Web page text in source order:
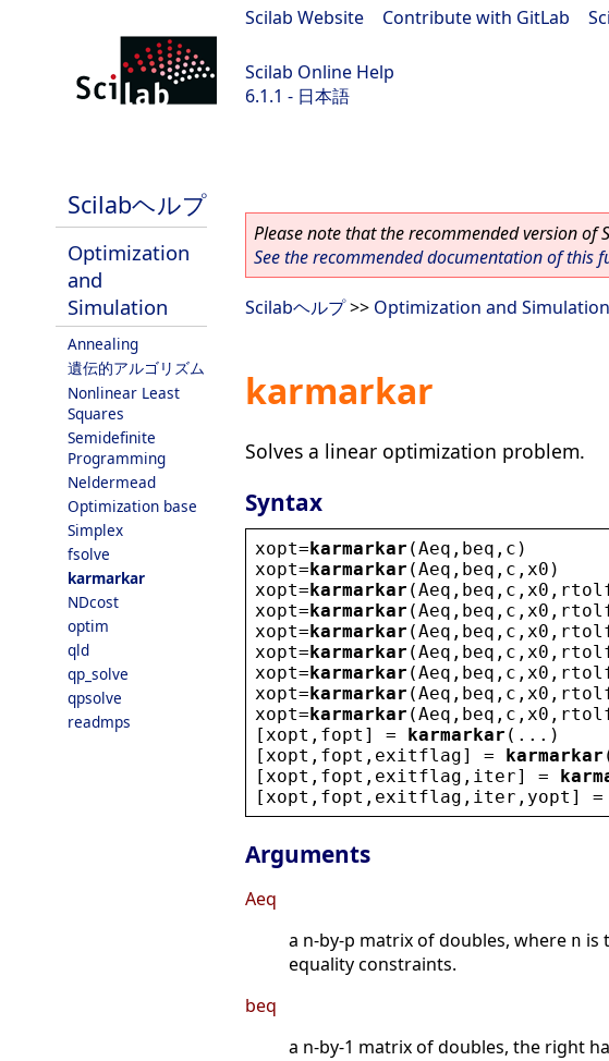
Scilab Website Contribute with GitLab
Scilab Online Help
6.1.1 - 日本語
Scilabヘルプ
Optimization
and
Simulation
Annealing
遺伝的アルゴリズム
Nonlinear Least
Squares
Semidefinite
Programming
Neldermead
Optimization base
Simplex
fsolve
karmarkar
NDcost
optim
qld
qp_solve
qpsolve
readmps
Please note that the recommended version of
See the recommended documentation of this
Scilabヘルプ>> Optimization and Simulation
karmarkar
Solves a linear optimization problem.
Syntax
xopt=karmarkar (Aeq , beq , c )
xopt=karmarkar (Aeq , beq , c , x0 )
xopt=karmarkar (Aeq , beq , c , x0 ,
xopt=karmarkar (Aeq , beq , c , x0 ,
xopt=karmarkar (Aeq , beq , c , x0 ,
xopt=karmarkar (Aeq , beq , c , x0 ,
xopt=karmarkar (Aeq , beq , c , x0 ,
xopt=karmarkar (Aeq , beq , c , x0 ,
xopt=karmarkar (Aeq , beq , c , x0 ,
[ xopt , fopt ] = karmarkar (...)
[ xopt , fopt , exitflag] = karmarkar
[ xopt , fopt , exitflag , iter] =
[ xopt , fopt , exitflag , iter , yopt ] =
Arguments
Aeq
a n-by-p matrix of doubles, where n is
equality constraints.
beq
a n-by-1 matrix of doubles, the right